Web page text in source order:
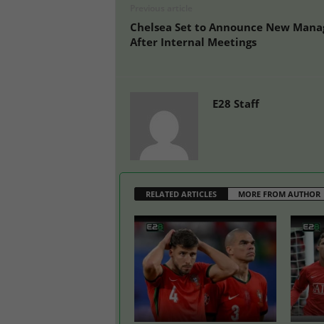
Chelsea Set to Announce New
After Internal Meetings
E28 Staff
RELATED ARTICLES MORE FROM AUTHOR